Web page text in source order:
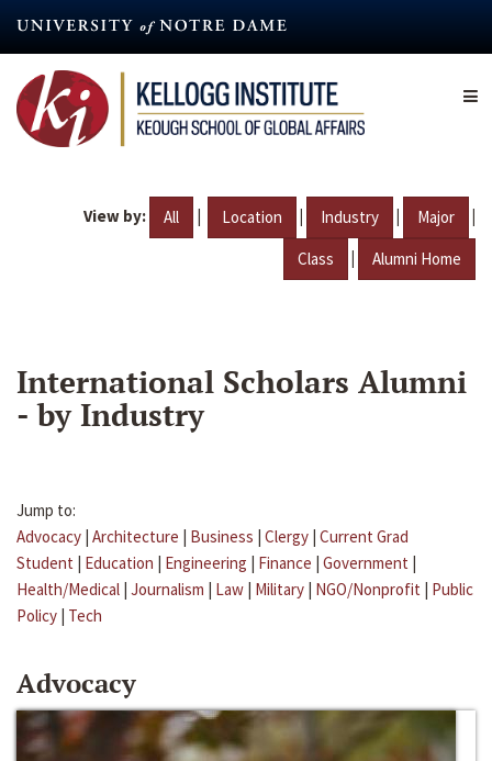
content
View by: All | Location | Industry | Major |
Class | Alumni Home
International Scholars Alumni
- by Industry
Jump to:
Advocacy | Architecture | Business | Clergy | Current Grad
Student | Education | Engineering | Finance | Government |
Health/Medical | Journalism | Law | Military | NGO/Nonprofit | Public
Policy | Tech
Advocacy